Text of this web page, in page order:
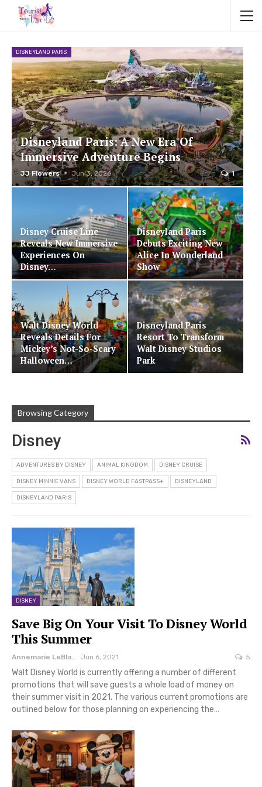
DISNEYLAND PARIS
Disneyland Paris: A New Era Of
Immersive Adventure Begins
JJ Flowers Jun 3, 2026 1
Disney Cruise Line
Reveals New Immersive
Experiences On
Disney…
Disneyland Paris
Debuts Exciting New
Alice In Wonderland
Show
Walt Disney World
Reveals Details For
Mickey’s Not-So-Scary
Halloween…
Disneyland Paris
Resort To Transform
Walt Disney Studios
Park
Browsing Category
Disney
ADVENTURES BY DISNEY ANIMAL KINGDOM DISNEY CRUISE
DISNEY MINNIE VANS DISNEY WORLD FASTPASS+ DISNEYLAND
DISNEYLAND PARIS
DISNEY
Save Big On Your Visit To Disney World
This Summer
Annemarie LeBlanc Jun 6, 2021 5
Walt Disney World is currently offering a number of different
promotions that will save guests a whole load of money on
their summer visit in 2021. The various current promotions are
outlined below for those planning on experiencing the…